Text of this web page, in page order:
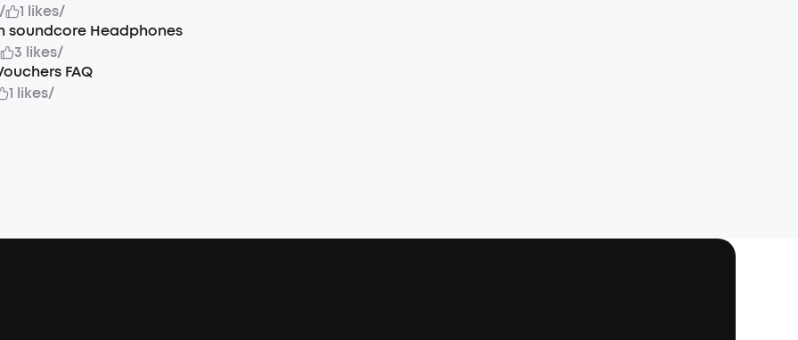
/ 1 likes/
soundcore Headphones
3 likes/
FAQ
1 likes/